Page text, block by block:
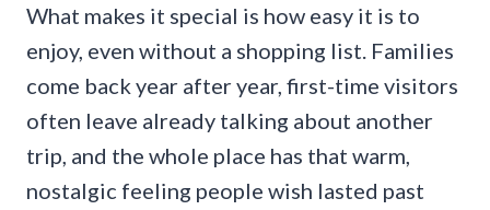
What makes it special is how easy it is to
enjoy, even without a shopping list. Families
come back year after year, first-time visitors
often leave already talking about another
trip, and the whole place has that warm,
nostalgic feeling people wish lasted past